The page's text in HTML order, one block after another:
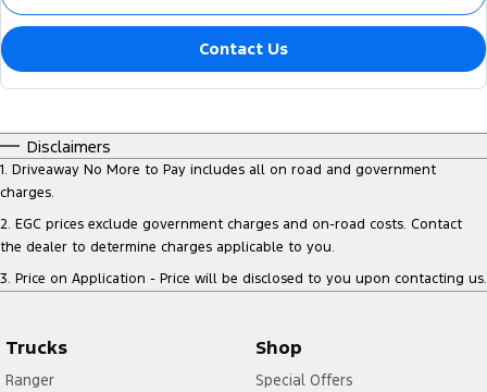
Contact Us
Disclaimers
1. Driveaway No More to Pay includes all on road and government
charges.
2. EGC prices exclude government charges and on-road costs. Contact
the dealer to determine charges applicable to you.
3. Price on Application - Price will be disclosed to you upon contacting us.
Trucks
Ranger
Shop
Special Offers